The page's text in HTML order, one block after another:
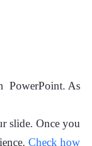
PowerPoint. As
slide. Once you
Check how